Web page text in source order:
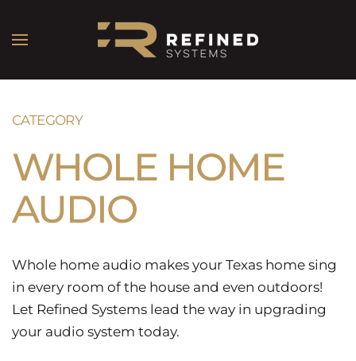
CATEGORY
WHOLE HOME
AUDIO
Whole home audio makes your Texas home sing
in every room of the house and even outdoors!
Let Refined Systems lead the way in upgrading
your audio system today.